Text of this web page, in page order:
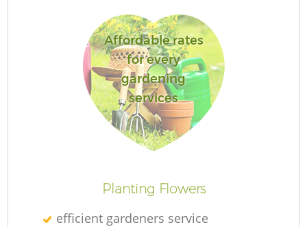
Affordable rates
for every
gardening
services
Planting Flowers
efficient gardeners service